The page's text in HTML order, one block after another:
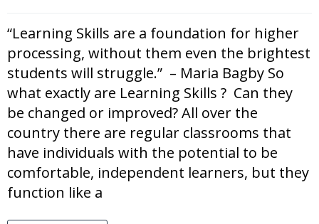
“Learning Skills are a foundation for higher
processing, without them even the brightest
students will struggle.” – Maria Bagby So
what exactly are Learning Skills ? Can they
be changed or improved? All over the
country there are regular classrooms that
have individuals with the potential to be
comfortable, independent learners, but they
function like a